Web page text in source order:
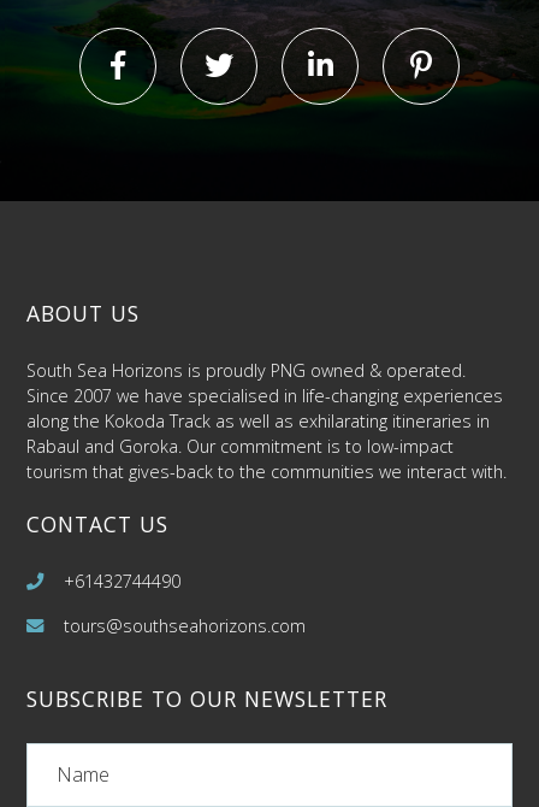
ABOUT US
South Sea Horizons is proudly PNG owned & operated.
Since 2007 we have specialised in life-changing experiences
along the Kokoda Track as well as exhilarating itineraries in
Rabaul and Goroka. Our commitment is to low-impact
tourism that gives-back to the communities we interact with.
CONTACT US
+61432744490
tours@southseahorizons.com
SUBSCRIBE TO OUR NEWSLETTER